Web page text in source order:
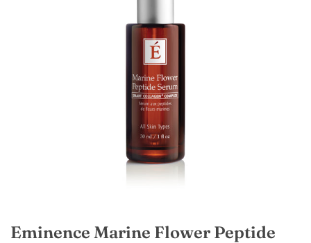
Eminence Marine Flower Peptide